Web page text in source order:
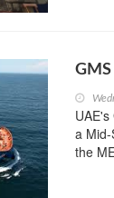
a
the